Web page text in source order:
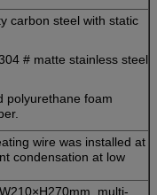
carbon steel with static
# matte stainless steel
polyurethane foam
wire was installed at
condensation at low
multi-